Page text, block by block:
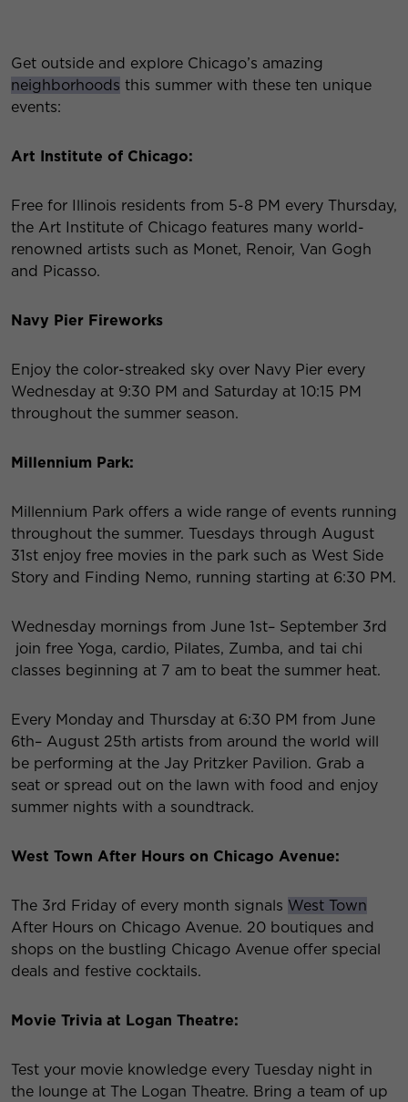
Get outside and explore Chicago’s amazing
neighborhoods this summer with these ten unique
events:
Art Institute of Chicago:
Free for Illinois residents from 5-8 PM every Thursday,
the Art Institute of Chicago features many world-
renowned artists such as Monet, Renoir, Van Gogh
and Picasso.
Navy Pier Fireworks
Enjoy the color-streaked sky over Navy Pier every
Wednesday at 9:30 PM and Saturday at 10:15 PM
throughout the summer season.
Millennium Park:
Millennium Park offers a wide range of events running
throughout the summer. Tuesdays through August
31st enjoy free movies in the park such as West Side
Story and Finding Nemo, running starting at 6:30 PM.
Wednesday mornings from June 1st– September 3rd
join free Yoga, cardio, Pilates, Zumba, and tai chi
classes beginning at 7 am to beat the summer heat.
Every Monday and Thursday at 6:30 PM from June
6th– August 25th artists from around the world will
be performing at the Jay Pritzker Pavilion. Grab a
seat or spread out on the lawn with food and enjoy
summer nights with a soundtrack.
West Town After Hours on Chicago Avenue:
The 3rd Friday of every month signals West Town
After Hours on Chicago Avenue. 20 boutiques and
shops on the bustling Chicago Avenue offer special
deals and festive cocktails.
Movie Trivia at Logan Theatre:
Test your movie knowledge every Tuesday night in
the lounge at The Logan Theatre. Bring a team of up